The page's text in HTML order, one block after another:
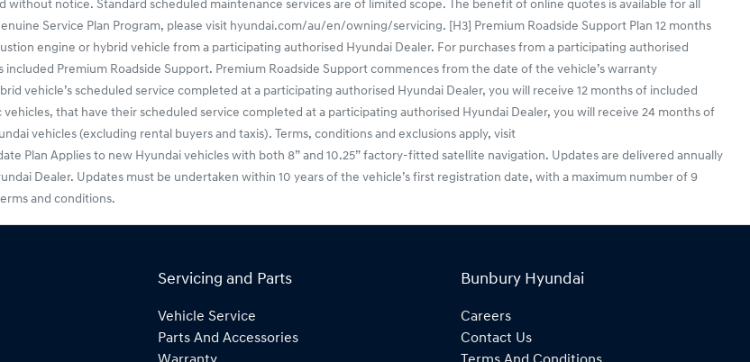
notice. Standard scheduled maintenance services are of limited scope. The benefit of online quotes is available for all
Service Plan Program, please visit hyundai.com/au/en/owning/servicing. [H3] Premium Roadside Support Plan 12 months
engine or hybrid vehicle from a participating authorised Hyundai Dealer. For purchases from a participating authorised
Premium Roadside Support. Premium Roadside Support commences from the date of the vehicle’s warranty
vehicle’s scheduled service completed at a participating authorised Hyundai Dealer, you will receive 12 months of included
that have their scheduled service completed at a participating authorised Hyundai Dealer, you will receive 24 months of
vehicles (excluding rental buyers and taxis). Terms, conditions and exclusions apply, visit
Plan Applies to new Hyundai vehicles with both 8” and 10.25” factory-fitted satellite navigation. Updates are delivered annually
Dealer. Updates must be undertaken within 10 years of the vehicle’s first registration date, with a maximum number of 9
and conditions.
Servicing and Parts
Vehicle Service
Parts And Accessories
Bunbury Hyundai
Careers
Contact Us